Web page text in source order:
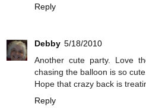
Reply
Debby 5/18/2010
Another cute party. Love
chasing the balloon is so
Hope that crazy back is
Reply